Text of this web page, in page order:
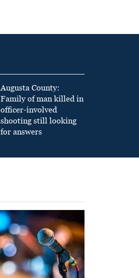
Augusta County:
Family of man killed in
officer-involved
shooting still looking
for answers